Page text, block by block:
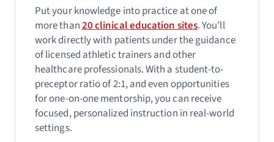
Put your knowledge into practice at one of
more than20 clinical education sites. You’ll
work directly with patients under the guidance
of licensed athletic trainers and other
healthcare professionals. With a student-to-
preceptor ratio of 2:1, and even opportunities
for one-on-one mentorship, you can receive
focused, personalized instruction in real-world
settings.